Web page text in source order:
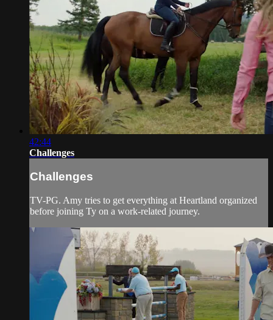
42:44
Challenges
Challenges
TV-PG. Amy tries to get everything at Heartland organized
before joining Ty on a work-related journey.